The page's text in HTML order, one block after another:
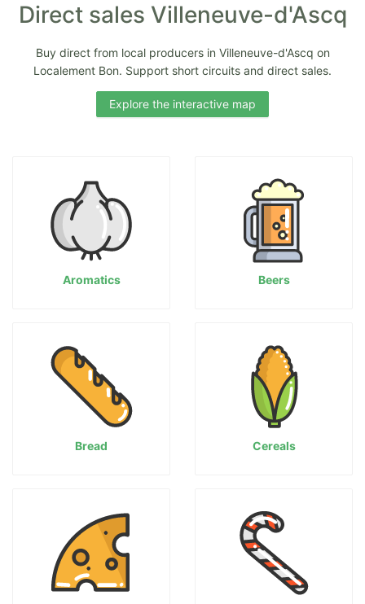
Direct sales Villeneuve-d'Ascq
Buy direct from local producers in Villeneuve-d'Ascq on
Localement Bon. Support short circuits and direct sales.
Explore the interactive map
Aromatics Beers
Bread Cereals